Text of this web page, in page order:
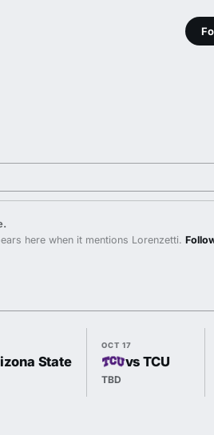
here when it mentions Lorenzetti.
State
OCT 17
vs TCU
TBD